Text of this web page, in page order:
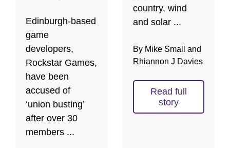
Edinburgh-based
game
developers,
Rockstar Games,
have been
accused of
‘union busting’
after over 30
members ...
country, wind
and solar ...
By Mike Small and
Rhiannon J Davies
Read full
story